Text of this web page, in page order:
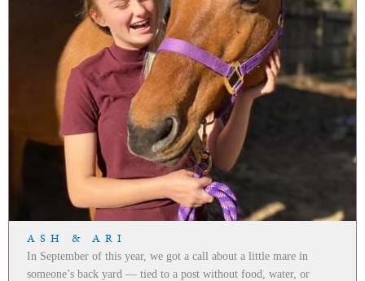
ASH & ARI
In September of this year, we got a call about a little mare in
someone’s back yard — tied to a post without food, water, or